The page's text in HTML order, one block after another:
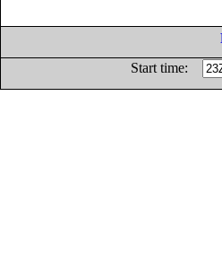
Start time: